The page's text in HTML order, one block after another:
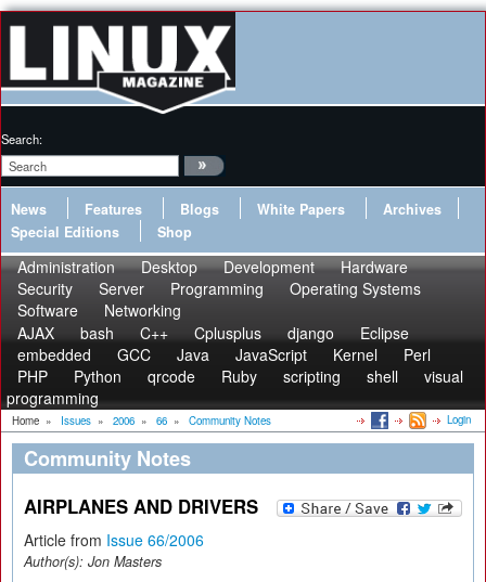
Search:
News Features Blogs White Papers
Archives
Special Editions
Shop
Administration Desktop Development
Hardware
Security
Server Programming
Operating Systems
Software
Networking
AJAX
bash C++ Cplusplus django
Eclipse
embedded
GCC Java JavaScript Kernel
Perl
PHP
Python qrcode Ruby scripting shell
visual
programming
Home » Issues » 2006 » 66 » Community Notes Login
Community Notes
AIRPLANES AND DRIVERS
Article from Issue 66/2006
Author(s): Jon Masters